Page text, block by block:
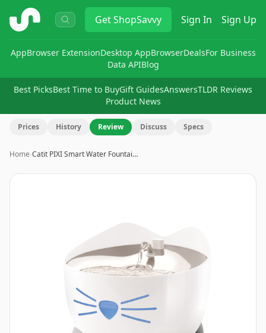
ShopSavvy GetShopSavvy Sign In Sign Up
AppBrowser ExtensionDesktop AppBrowserDealsFor Business
Data APIBlog
Best PicksBest Time to BuyGift GuidesAnswersTLDR Reviews
Product News
Prices History Review Discuss Specs
Home›Catit PIXI Smart Water Fountai…